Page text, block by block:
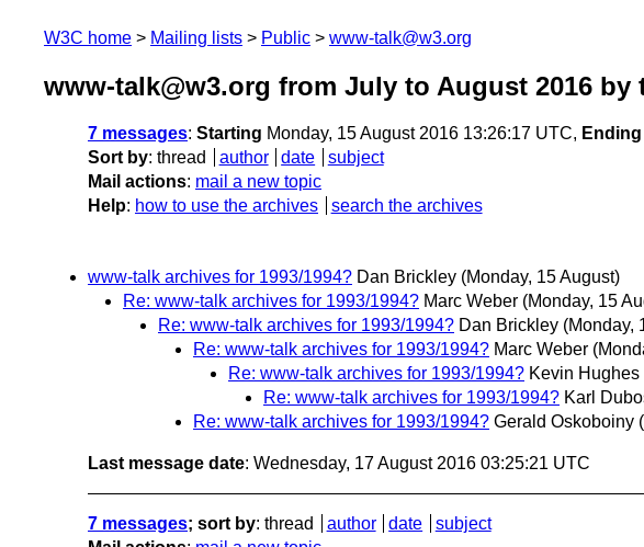
W3C home Mailing lists Public www-talk@w3.org
www-talk@w3.org from July to August 2016 by
7 messages: Starting Monday, 15 August 2016 13:26:17 UTC, Ending
Sort by: thread author date
subject
Mail actions: mail a new topic
Help: how to use the archives search the archives
www-talk archives for 1993/1994? Dan Brickley (Monday, 15 August)
Re: www-talk archives for 1993/1994? Marc Weber (Monday, 15
Re: www-talk archives for 1993/1994? Dan Brickley (Monday,
Re: www-talk archives for 1993/1994? Marc Weber
Re: www-talk archives for 1993/1994? Kevin Hughes
Re: www-talk archives for 1993/1994? Karl
Re: www-talk archives for 1993/1994? Gerald Oskoboiny
Last message date: Wednesday, 17 August 2016 03:25:21 UTC
7 messages; sort by: thread author date
subject